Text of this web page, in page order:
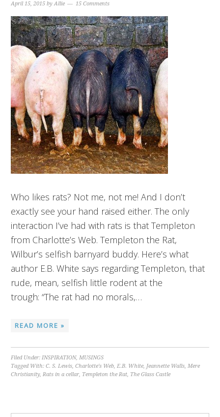
April 15, 2015 byAllie 15 Comments
Who likes rats? Not me, not me! And I don’t
exactly see your hand raised either. The only
interaction I’ve had with rats is that Templeton
from Charlotte’s Web. Templeton the Rat,
Wilbur’s selfish barnyard buddy. Here’s what
author E.B. White says regarding Templeton, that
rude, mean, selfish little rodent at the
trough: “The rat had no morals,…
READ MORE »
Filed Under:INSPIRATION,MUSINGS
Tagged With:C. S. Lewis,Charlotte's Web,E.B. White, Jeannette Walls,Mere
Christianity,Rats in a cellar, Templeton the Rat, The Glass Castle